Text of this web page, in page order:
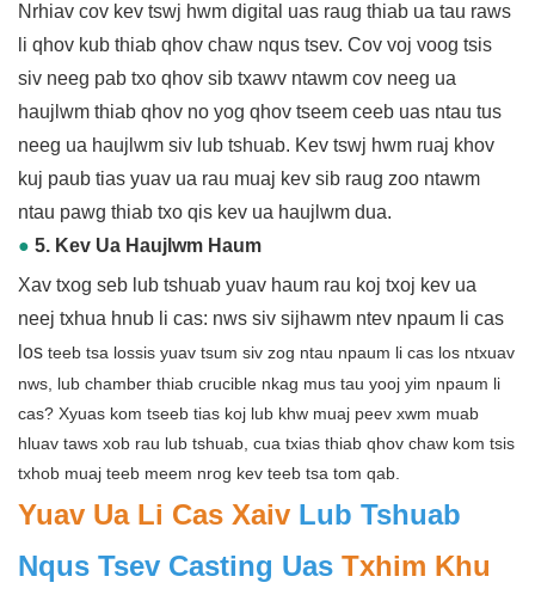
Nrhiav cov kev tswj hwm digital uas raug thiab ua tau raws
li qhov kub thiab qhov chaw nqus tsev. Cov voj voog tsis
siv neeg pab txo qhov sib txawv ntawm cov neeg ua
haujlwm thiab qhov no yog qhov tseem ceeb uas ntau tus
neeg ua haujlwm siv lub tshuab. Kev tswj hwm ruaj khov
kuj paub tias yuav ua rau muaj kev sib raug zoo ntawm
ntau pawg thiab txo qis kev ua haujlwm dua.
● 5. Kev Ua Haujlwm Haum
Xav txog seb lub tshuab yuav haum rau koj txoj kev ua
neej txhua hnub li cas: nws siv sijhawm ntev npaum li cas
los teeb tsa lossis yuav tsum siv zog ntau npaum li cas los ntxuav
nws, lub chamber thiab crucible nkag mus tau yooj yim npaum li
cas? Xyuas kom tseeb tias koj lub khw muaj peev xwm muab
hluav taws xob rau lub tshuab, cua txias thiab qhov chaw kom tsis
txhob muaj teeb meem nrog kev teeb tsa tom qab.
Yuav Ua Li Cas Xaiv Lub Tshuab
Nqus Tsev Casting Uas Txhim Khu